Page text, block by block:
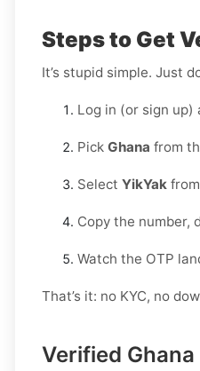
Steps to Get
It’s stupid simple. Just
Log in (or sign up)
Pick Ghana from
Select YikYak
Copy the number,
Watch the OTP
That’s it: no KYC, no
Verified